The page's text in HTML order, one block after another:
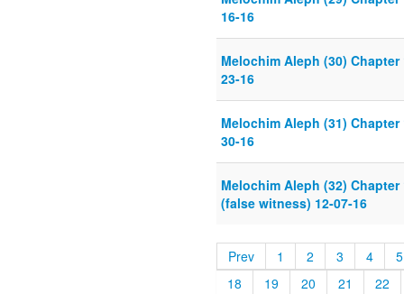
16-16
Melochim Aleph (30)
23-16
Melochim Aleph (31)
30-16
Melochim Aleph (32)
(false witness) 12-07-16
Prev 1 2 3 4
5
18
19 20 21
22